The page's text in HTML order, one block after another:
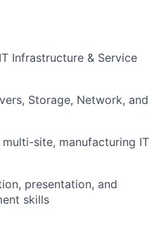
Infrastructure & Service
Storage, Network, and
site, manufacturing IT
presentation, and
skills